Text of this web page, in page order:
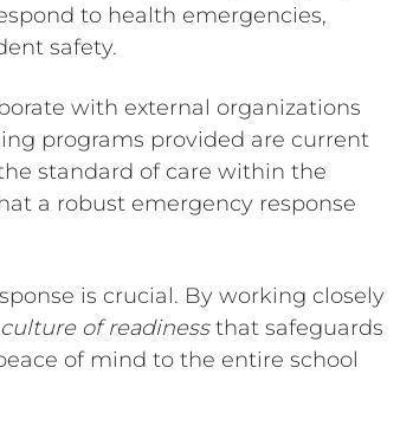
to health emergencies,
safety.
with external organizations
programs provided are current
standard of care within the
a robust emergency response
is crucial. By working closely
culture of readinessthat safeguards
of mind to the entire school